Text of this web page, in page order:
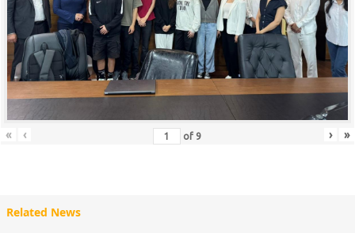
« ‹ of 9 › »
Related News